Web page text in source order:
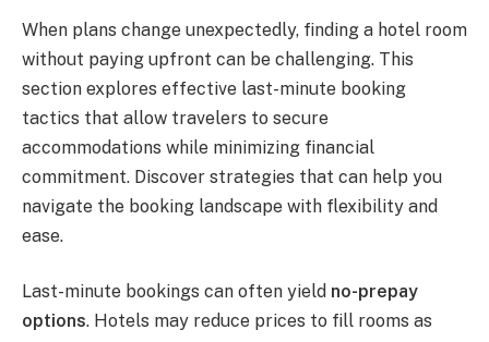
When plans change unexpectedly, finding a hotel room
without paying upfront can be challenging. This
section explores effective last-minute booking
tactics that allow travelers to secure
accommodations while minimizing financial
commitment. Discover strategies that can help you
navigate the booking landscape with flexibility and
ease.
Last-minute bookings can often yield no-prepay
options. Hotels may reduce prices to fill rooms as